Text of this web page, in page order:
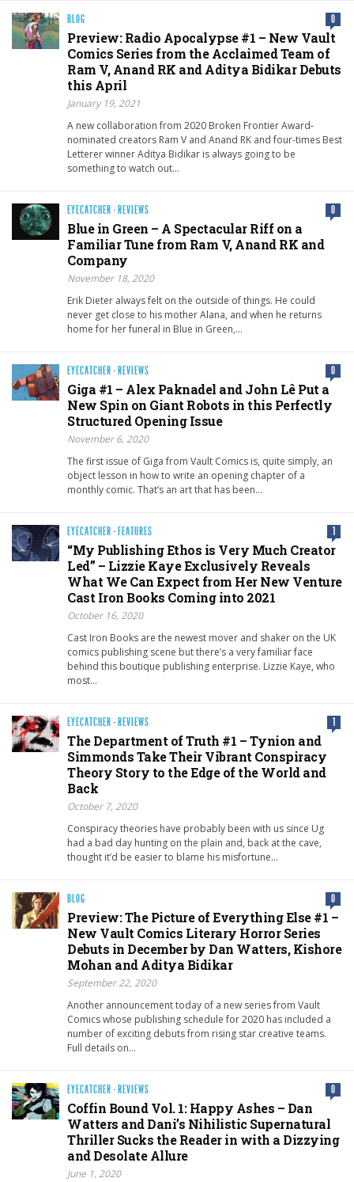
BLOG 0
Preview: Radio Apocalypse #1 – New Vault
Comics Series from the Acclaimed Team of
Ram V, Anand RK and Aditya Bidikar Debuts
this April
January 19, 2021
A new collaboration from 2020 Broken Frontier Award-
nominated creators Ram V and Anand RK and four-times Best
Letterer winner Aditya Bidikar is always going to be
something to watch out…
EYECATCHER · REVIEWS 0
Blue in Green – A Spectacular Riff on a
Familiar Tune from Ram V, Anand RK and
Company
November 18, 2020
Erik Dieter always felt on the outside of things. He could
never get close to his mother Alana, and when he returns
home for her funeral in Blue in Green,…
EYECATCHER · REVIEWS 0
Giga #1 – Alex Paknadel and John Lê Put a
New Spin on Giant Robots in this Perfectly
Structured Opening Issue
November 6, 2020
The first issue of Giga from Vault Comics is, quite simply, an
object lesson in how to write an opening chapter of a
monthly comic. That’s an art that has been…
EYECATCHER · FEATURES 1
“My Publishing Ethos is Very Much Creator
Led” – Lizzie Kaye Exclusively Reveals
What We Can Expect from Her New Venture
Cast Iron Books Coming into 2021
October 16, 2020
Cast Iron Books are the newest mover and shaker on the UK
comics publishing scene but there’s a very familiar face
behind this boutique publishing enterprise. Lizzie Kaye, who
most…
EYECATCHER · REVIEWS 1
The Department of Truth #1 – Tynion and
Simmonds Take Their Vibrant Conspiracy
Theory Story to the Edge of the World and
Back
October 7, 2020
Conspiracy theories have probably been with us since Ug
had a bad day hunting on the plain and, back at the cave,
thought it’d be easier to blame his misfortune…
BLOG 0
Preview: The Picture of Everything Else #1 –
New Vault Comics Literary Horror Series
Debuts in December by Dan Watters, Kishore
Mohan and Aditya Bidikar
September 22, 2020
Another announcement today of a new series from Vault
Comics whose publishing schedule for 2020 has included a
number of exciting debuts from rising star creative teams.
Full details on…
EYECATCHER · REVIEWS 0
Coffin Bound Vol. 1: Happy Ashes – Dan
Watters and Dani’s Nihilistic Supernatural
Thriller Sucks the Reader in with a Dizzying
and Desolate Allure
June 1, 2020